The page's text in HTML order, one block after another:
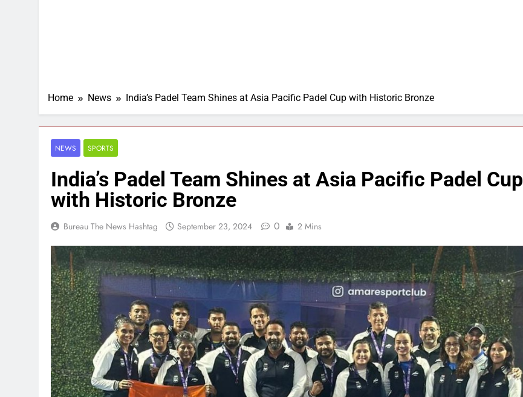
Home News India’s Padel Team Shines at Asia Pacific Padel Cup with Historic Bronze
NEWS SPORTS
India’s Padel Team Shines at Asia Pacific Padel Cup
with Historic Bronze
Bureau The News Hashtag September 23, 2024 0 2 Mins